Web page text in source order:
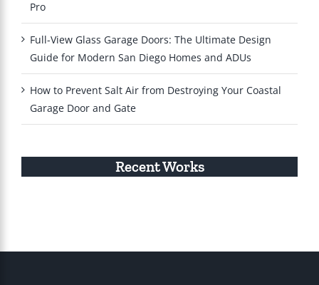
Pro
Full-View Glass Garage Doors: The Ultimate Design
Guide for Modern San Diego Homes and ADUs
How to Prevent Salt Air from Destroying Your Coastal
Garage Door and Gate
Recent Works